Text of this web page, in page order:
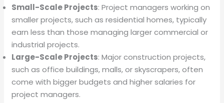
Small-Scale Projects: Project managers working on
smaller projects, such as residential homes, typically
earn less than those managing larger commercial or
industrial projects.
Large-Scale Projects: Major construction projects,
such as office buildings, malls, or skyscrapers, often
come with bigger budgets and higher salaries for
project managers.